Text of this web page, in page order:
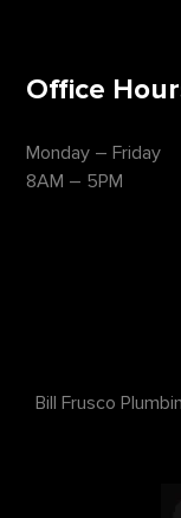
Office
Monday – Friday
8AM – 5PM
Bill Frusco